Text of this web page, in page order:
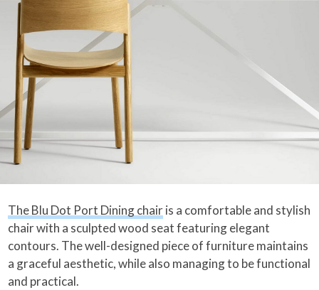
The Blu Dot Port Dining chairis a comfortable and stylish
chair with a sculpted wood seat featuring elegant
contours. The well-designed piece of furniture maintains
a graceful aesthetic, while also managing to be functional
and practical.